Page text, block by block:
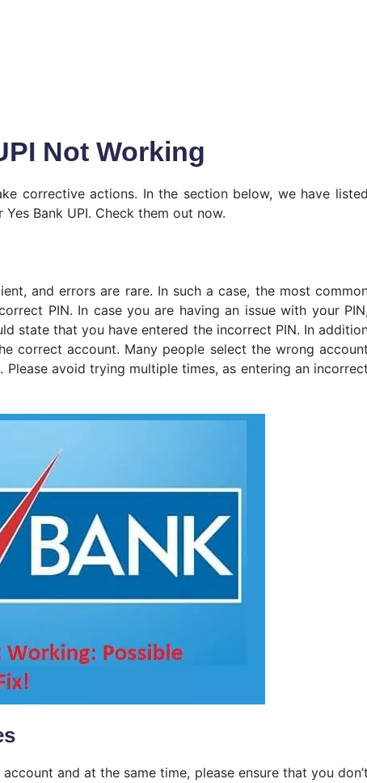
Not Working
corrective actions. In the section below, we have listed
Bank UPI. Check them out now.
and errors are rare. In such a case, the most
PIN. In case you are having an issue with your PIN,
state that you have entered the incorrect PIN. In
correct account. Many people select the wrong account
avoid trying multiple times, as entering an incorrect
and at the same time, please ensure that you don’t